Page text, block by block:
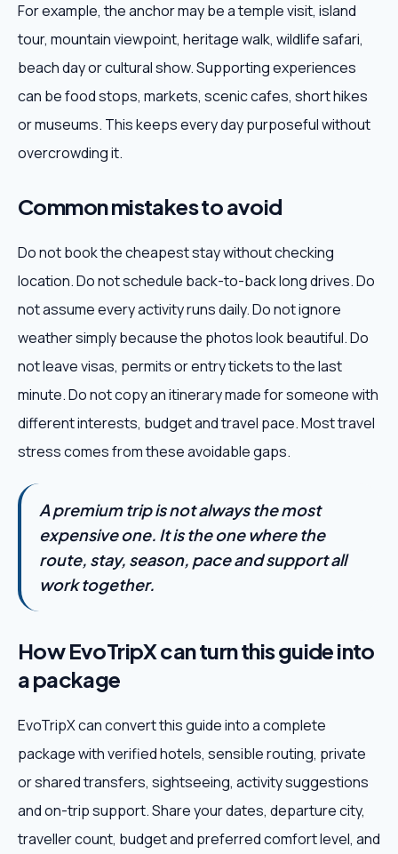
For example, the anchor may be a temple visit, island
tour, mountain viewpoint, heritage walk, wildlife safari,
beach day or cultural show. Supporting experiences
can be food stops, markets, scenic cafes, short hikes
or museums. This keeps every day purposeful without
overcrowding it.
Common mistakes to avoid
Do not book the cheapest stay without checking
location. Do not schedule back-to-back long drives. Do
not assume every activity runs daily. Do not ignore
weather simply because the photos look beautiful. Do
not leave visas, permits or entry tickets to the last
minute. Do not copy an itinerary made for someone with
different interests, budget and travel pace. Most travel
stress comes from these avoidable gaps.
A premium trip is not always the most
expensive one. It is the one where the
route, stay, season, pace and support all
work together.
How EvoTripX can turn this guide into
a package
EvoTripX can convert this guide into a complete
package with verified hotels, sensible routing, private
or shared transfers, sightseeing, activity suggestions
and on-trip support. Share your dates, departure city,
traveller count, budget and preferred comfort level, and